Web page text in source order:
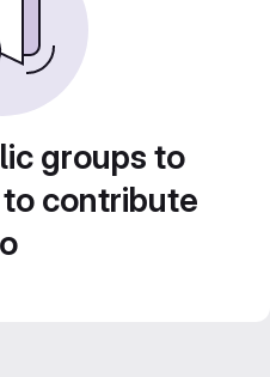
groups to
contribute